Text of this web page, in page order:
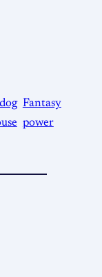
dog Fantasy
power